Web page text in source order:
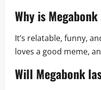
Why is
It’s relatable, funny,
loves a good meme,
Will Megabonk